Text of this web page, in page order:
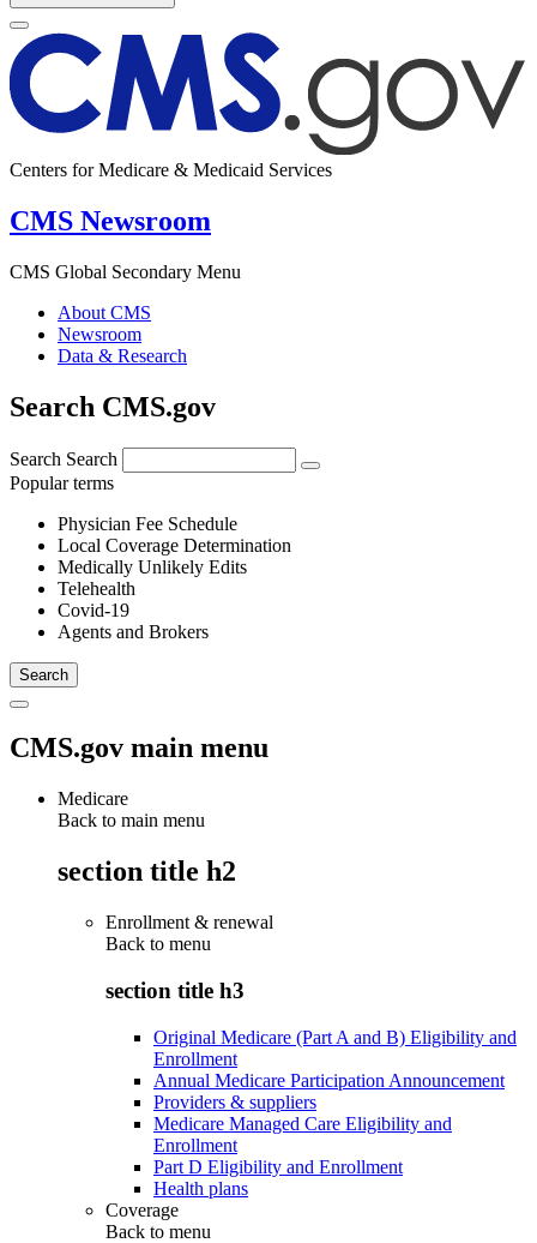
Centers for Medicare & Medicaid Services
CMS Newsroom
CMS Global Secondary Menu
About CMS
Newsroom
Data & Research
Search CMS.gov
Search Search
Popular terms
Physician Fee Schedule
Local Coverage Determination
Medically Unlikely Edits
Telehealth
Covid-19
Agents and Brokers
CMS.gov main menu
Medicare
Back to main menu
section title h2
Enrollment & renewal
Back to menu
section title h3
Original Medicare (Part A and B) Eligibility and
Enrollment
Annual Medicare Participation Announcement
Providers & suppliers
Medicare Managed Care Eligibility and
Enrollment
Part D Eligibility and Enrollment
Health plans
Coverage
Back to menu